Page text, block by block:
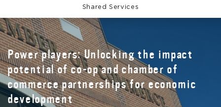
Shared Services
Power players: Unlocking the impact
potential of co-op and chamber of
commerce partnerships for economic
development